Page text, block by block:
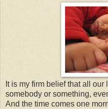
It is my firm belief that all
somebody or something,
And the time comes one